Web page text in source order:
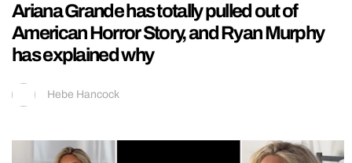
Ariana Grande has totally pulled out of
American Horror Story, and Ryan Murphy
has explained why
Hebe Hancock